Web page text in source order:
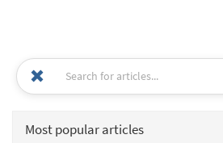
Most popular articles